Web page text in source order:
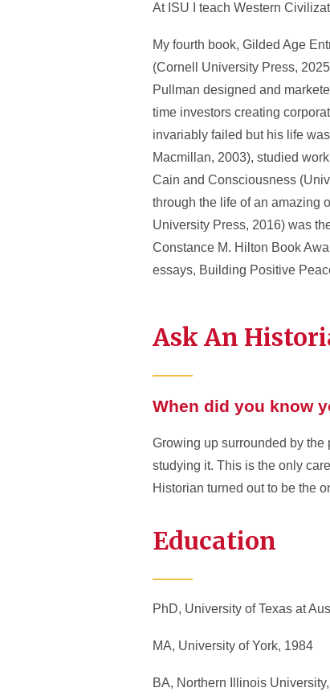
At ISU I teach Western
My fourth book, Gilded Age
(Cornell University Press,
Pullman designed and
time investors creating
invariably failed but his life
Macmillan, 2003), studied
Cain and Consciousness
through the life of an amazing
University Press, 2016) was
Constance M. Hilton Book
essays, Building Positive
Ask An
When did you know
Growing up surrounded by the
studying it. This is the only
Historian turned out to be the
Education
PhD, University of Texas at
MA, University of York, 1984
BA, Northern Illinois